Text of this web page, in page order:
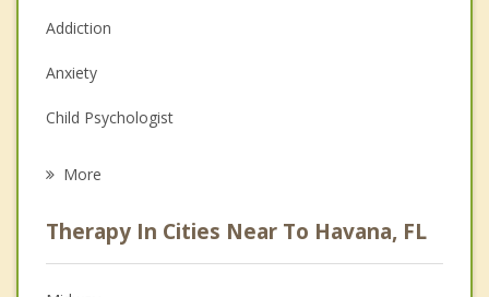
Addiction
Anxiety
Child Psychologist
Anger Management
More
Therapy In Cities Near To Havana, FL